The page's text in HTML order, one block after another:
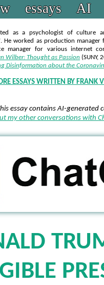
essays AI
as a psychologist of culture
. He worked as production manager
manager for various internet
Wilber: Thought as Passion (SUNY,
Disinformation about the
ESSAYS WRITTEN BY FRANK
essay contains AI-generated
my other conversations with